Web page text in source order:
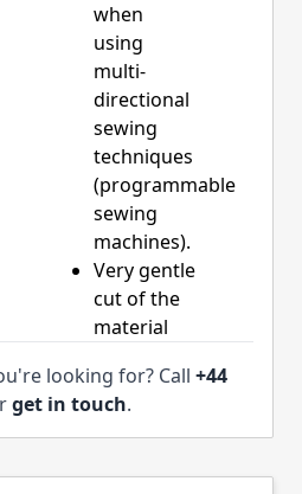
when
using
multi-
directional
sewing
techniques
(programmable
sewing
machines).
Very gentle
cut of the
material
looking for? Call +44
get in touch.